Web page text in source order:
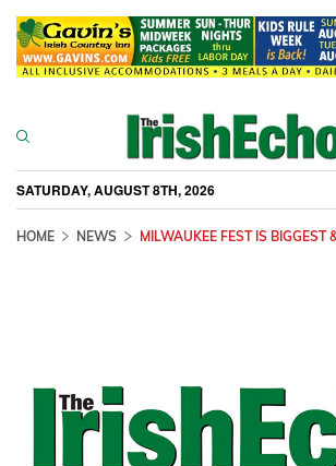
SATURDAY, AUGUST 8TH, 2026
HOME NEWS MILWAUKEE FEST IS BIGGEST